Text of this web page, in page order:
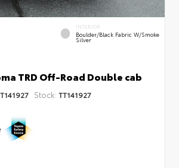
INTERIOR
Boulder/Black Fabric W/Smoke
Silver
TRD Off-Road Double cab
Stock: TT141927